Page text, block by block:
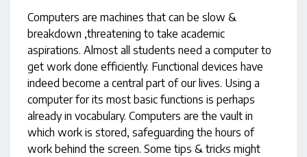
Computers are machines that can be slow &
breakdown ,threatening to take academic
aspirations. Almost all students need a computer to
get work done efficiently. Functional devices have
indeed become a central part of our lives. Using a
computer for its most basic functions is perhaps
already in vocabulary. Computers are the vault in
which work is stored, safeguarding the hours of
work behind the screen. Some tips & tricks might